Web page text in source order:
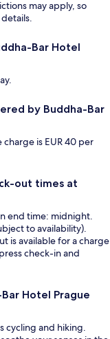
may apply, so
Bar Hotel
by Buddha-Bar
charge is EUR 40 per
out times at
end time: midnight.
to availability).
is available for a charge
check-in and
Hotel Prague
cycling and hiking.